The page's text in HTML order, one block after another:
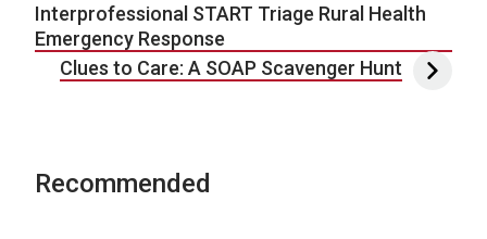
Interprofessional START Triage Rural Health
Emergency Response
Clues to Care: A SOAP Scavenger Hunt
Recommended